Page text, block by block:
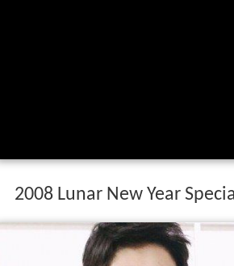
2008 Lunar New Year Special